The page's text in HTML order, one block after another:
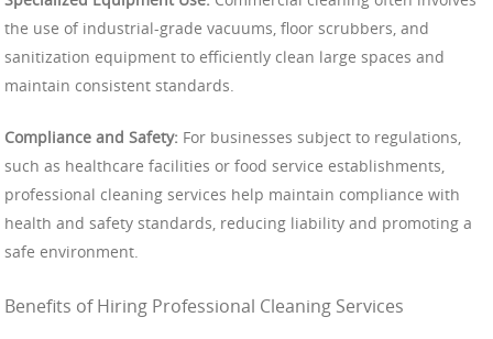
the use of industrial-grade vacuums, floor scrubbers, and
sanitization equipment to efficiently clean large spaces and
maintain consistent standards.
Compliance and Safety: For businesses subject to regulations,
such as healthcare facilities or food service establishments,
professional cleaning services help maintain compliance with
health and safety standards, reducing liability and promoting a
safe environment.
Benefits of Hiring Professional Cleaning Services